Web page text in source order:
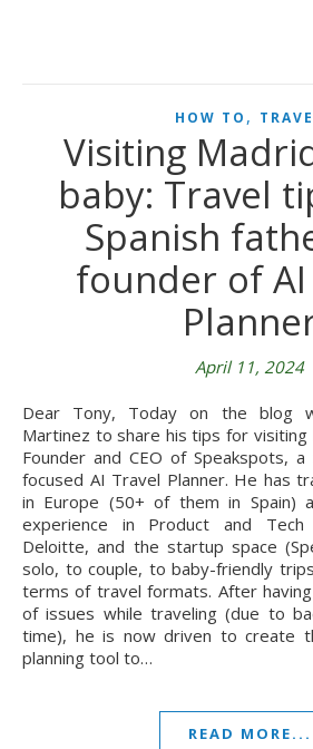
HOW TO ,
Visiting
baby: Travel
Spanish
founder of
April 11, 2024
Dear Tony, Today on the blog we welcome Andrés
Martinez to share his tips for visiting
Founder and CEO of Speakspots, a
focused AI Travel Planner. He has
in Europe (50+ of them in Spain)
experience in Product and Tech
Deloitte, and the startup space
solo, to couple, to baby-friendly
terms of travel formats. After
of issues while traveling (due to
time), he is now driven to create
planning tool to…
READ MORE...